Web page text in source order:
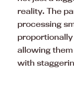
reality. The
processing
allowing
with